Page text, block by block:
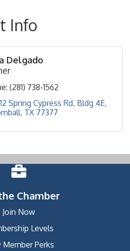
Info
Delgado
(281) 738-1562
Spring Cypress Rd Bldg 4E
TX 77377
Chamber
Join Now
Levels
Member Perks